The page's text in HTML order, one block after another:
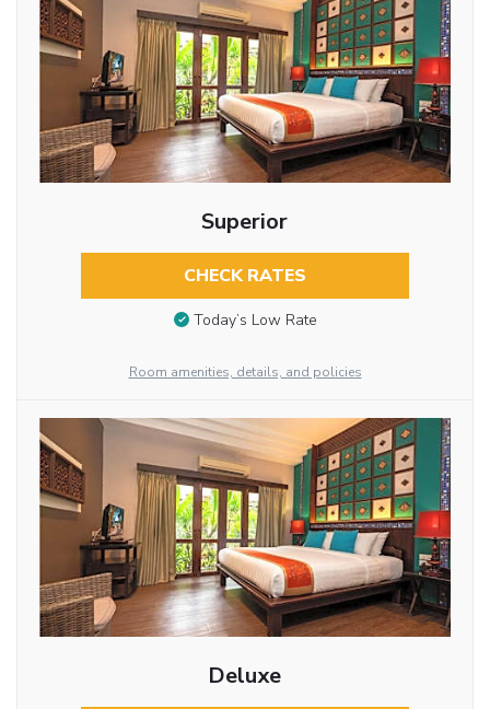
Superior
CHECK RATES
Today’s Low Rate
Room amenities, details, and policies
Deluxe